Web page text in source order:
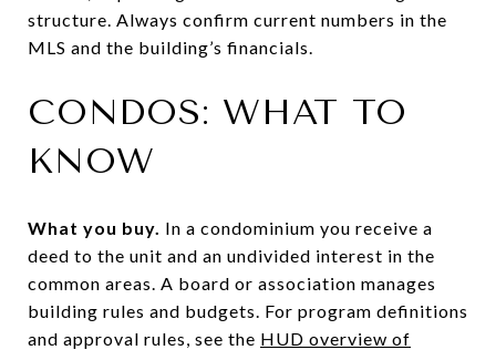
structure. Always confirm current numbers in the
MLS and the building’s financials.
CONDOS: WHAT TO
KNOW
What you buy. In a condominium you receive a
deed to the unit and an undivided interest in the
common areas. A board or association manages
building rules and budgets. For program definitions
and approval rules, see the HUD overview of